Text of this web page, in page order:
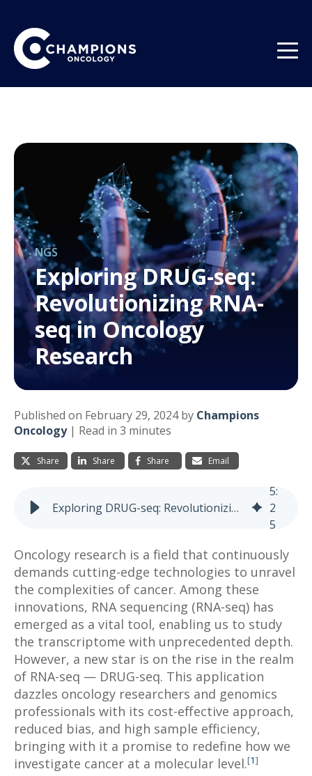
NGS
Exploring DRUG-seq:
Revolutionizing RNA-
seq in Oncology
Research
Published on February 29, 2024 by Champions
Oncology | Read in 3 minutes
Share Share Share Email
Exploring DRUG-seq: Revolutionizing RNA-seq in Oncology Research
5:
2
5
Oncology research is a field that continuously
demands cutting-edge technologies to unravel
the complexities of cancer. Among these
innovations, RNA sequencing (RNA-seq) has
emerged as a vital tool, enabling us to study
the transcriptome with unprecedented depth.
However, a new star is on the rise in the realm
of RNA-seq — DRUG-seq. This application
dazzles oncology researchers and genomics
professionals with its cost-effective approach,
reduced bias, and high sample efficiency,
bringing with it a promise to redefine how we
investigate cancer at a molecular level.[1]